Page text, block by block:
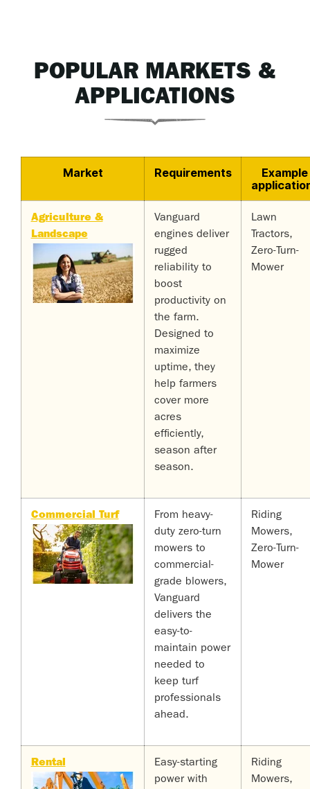
POPULAR MARKETS &
APPLICATIONS
Market Requirements
Example
Agriculture &
Landscape
Vanguard
engines deliver
rugged
reliability to
boost
productivity on
the farm.
Designed to
maximize
uptime, they
help farmers
cover more
acres
efficiently,
season after
season.
Lawn
Tractors,
Zero-Turn-
Mower
Commercial Turf
From heavy-
duty zero-turn
mowers to
commercial-
grade blowers,
Vanguard
delivers the
easy-to-
maintain power
needed to
keep turf
professionals
ahead.
Riding
Mowers,
Zero-Turn-
Mower
Rental
Easy-starting
power with
Riding
Mowers,